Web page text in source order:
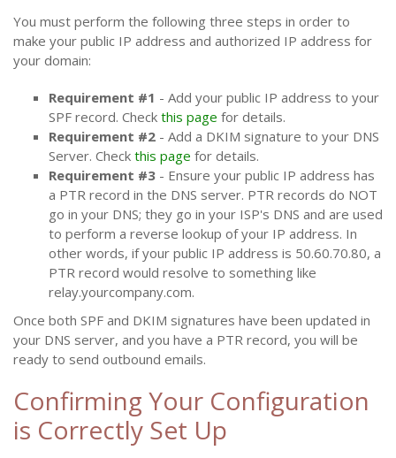
You must perform the following three steps in order to
make your public IP address and authorized IP address for
your domain:
Requirement #1 - Add your public IP address to your
SPF record. Check this page for details.
Requirement #2 - Add a DKIM signature to your DNS
Server. Check this page for details.
Requirement #3 - Ensure your public IP address has
a PTR record in the DNS server. PTR records do NOT
go in your DNS; they go in your ISP's DNS and are used
to perform a reverse lookup of your IP address. In
other words, if your public IP address is 50.60.70.80, a
PTR record would resolve to something like
relay.yourcompany.com.
Once both SPF and DKIM signatures have been updated in
your DNS server, and you have a PTR record, you will be
ready to send outbound emails.
Confirming Your Configuration
is Correctly Set Up